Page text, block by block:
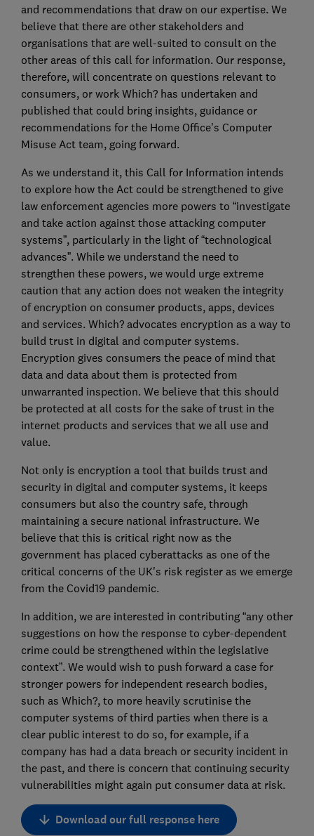
and recommendations that draw on our expertise. We
believe that there are other stakeholders and
organisations that are well-suited to consult on the
other areas of this call for information. Our response,
therefore, will concentrate on questions relevant to
consumers, or work Which? has undertaken and
published that could bring insights, guidance or
recommendations for the Home Office’s Computer
Misuse Act team, going forward.
As we understand it, this Call for Information intends
to explore how the Act could be strengthened to give
law enforcement agencies more powers to “investigate
and take action against those attacking computer
systems”, particularly in the light of “technological
advances”. While we understand the need to
strengthen these powers, we would urge extreme
caution that any action does not weaken the integrity
of encryption on consumer products, apps, devices
and services. Which? advocates encryption as a way to
build trust in digital and computer systems.
Encryption gives consumers the peace of mind that
data and data about them is protected from
unwarranted inspection. We believe that this should
be protected at all costs for the sake of trust in the
internet products and services that we all use and
value.
Not only is encryption a tool that builds trust and
security in digital and computer systems, it keeps
consumers but also the country safe, through
maintaining a secure national infrastructure. We
believe that this is critical right now as the
government has placed cyberattacks as one of the
critical concerns of the UK's risk register as we emerge
from the Covid19 pandemic.
In addition, we are interested in contributing “any other
suggestions on how the response to cyber-dependent
crime could be strengthened within the legislative
context”. We would wish to push forward a case for
stronger powers for independent research bodies,
such as Which?, to more heavily scrutinise the
computer systems of third parties when there is a
clear public interest to do so, for example, if a
company has had a data breach or security incident in
the past, and there is concern that continuing security
vulnerabilities might again put consumer data at risk.
Download our full response here